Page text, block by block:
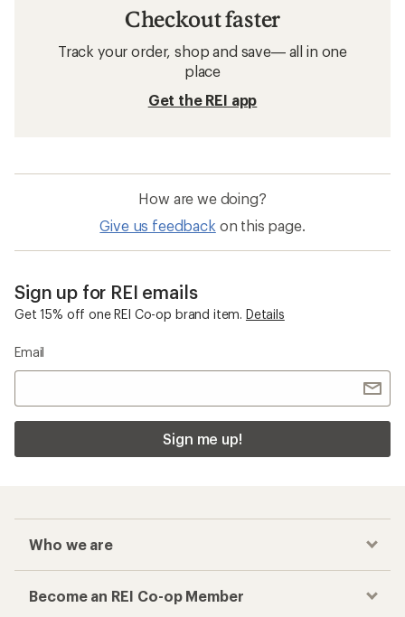
Checkout faster
Track your order, shop and save— all in one
place
Get the REI app
How are we doing?
Give us feedback on this page.
Sign up for REI emails
Get 15% off one REI Co-op brand item. Details
Email
Sign me up!
Who we are
Become an REI Co-op Member